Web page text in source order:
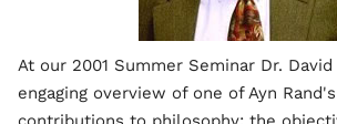
At our 2001 Summer Seminar Dr.
engaging overview of one of Ayn